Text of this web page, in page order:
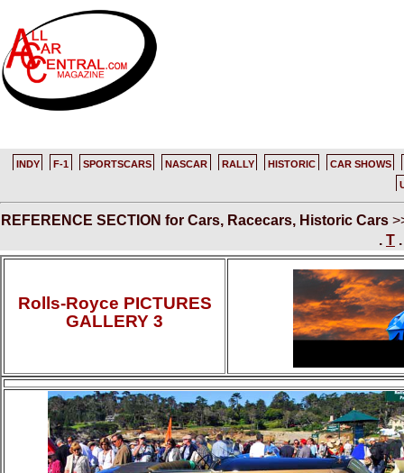
INDY F-1 SPORTSCARS NASCAR RALLY HISTORIC
CAR SHOWS
REFERENCE SECTION for Cars, Racecars, Historic Cars
. T
Rolls-Royce PICTURES
GALLERY 3